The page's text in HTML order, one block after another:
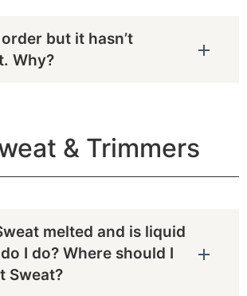
but it hasn’t
Why?
& Trimmers
melted and is liquid
I do? Where should I
Sweat?